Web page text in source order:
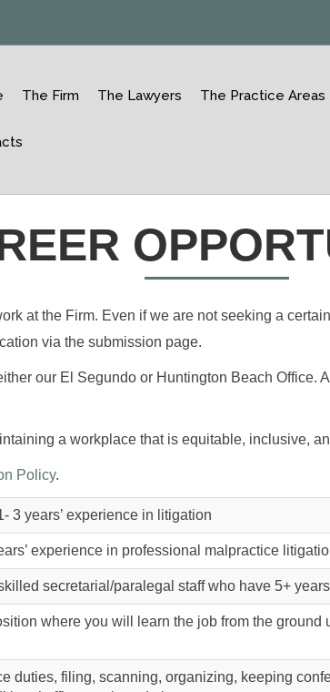
The Firm The Lawyers The Practice Areas
at the Firm. Even if we are not seeking a
via the submission page.
our El Segundo or Huntington Beach Office.
a workplace that is equitable, inclusive,
Policy.
3 years’ experience in litigation
experience in professional malpractice
secretarial/paralegal staff who have 5+
where you will learn the job from the ground
duties, filing, scanning, organizing, keeping